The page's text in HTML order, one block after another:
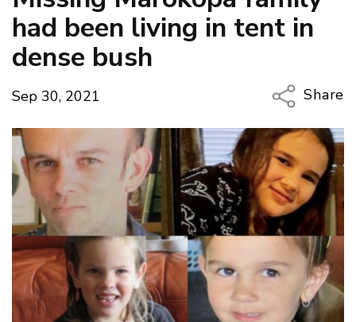
had been living in tent in
dense bush
Sep 30, 2021
Share
Copy
Email
LinkedIn